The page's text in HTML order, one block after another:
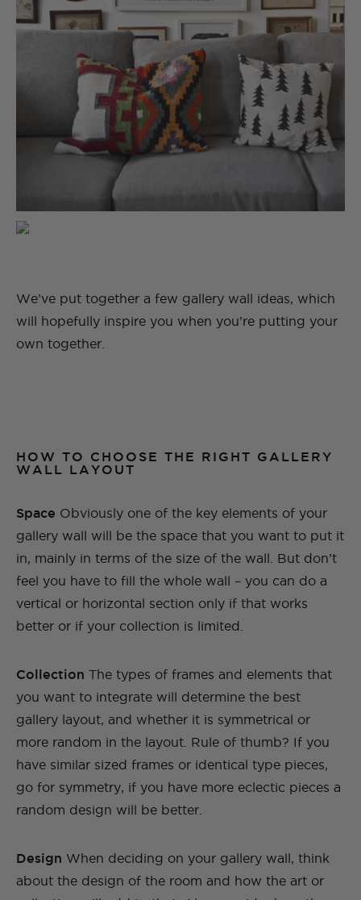
We’ve put together a few gallery wall ideas, which
will hopefully inspire you when you’re putting your
own together.
HOW TO CHOOSE THE RIGHT GALLERY
WALL LAYOUT
Space Obviously one of the key elements of your
gallery wall will be the space that you want to put it
in, mainly in terms of the size of the wall. But don’t
feel you have to fill the whole wall – you can do a
vertical or horizontal section only if that works
better or if your collection is limited.
Collection The types of frames and elements that
you want to integrate will determine the best
gallery layout, and whether it is symmetrical or
more random in the layout. Rule of thumb? If you
have similar sized frames or identical type pieces,
go for symmetry, if you have more eclectic pieces a
random design will be better.
Design When deciding on your gallery wall, think
about the design of the room and how the art or